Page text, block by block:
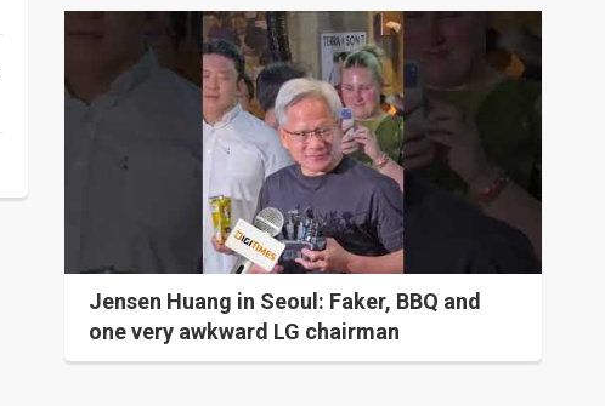
Jensen Huang in Seoul: Faker, BBQ and
one very awkward LG chairman